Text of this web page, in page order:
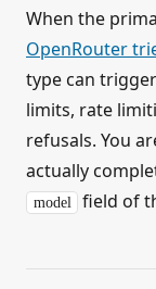
When the
OpenRouter
type can
limits, rate
refusals. You
actually
model field of